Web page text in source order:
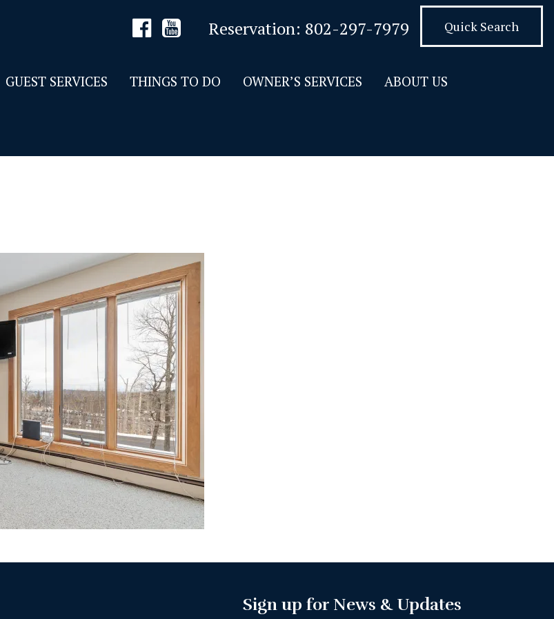
Reservation: 802-297-7979 Quick Search
GUEST SERVICES THINGS TO DO OWNER’S SERVICES ABOUT US
Sign up for News & Updates